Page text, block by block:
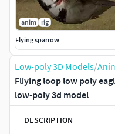
anim rig
Flying sparrow
Low-poly 3D Models/
Fliying loop low poly
low-poly 3d model
DESCRIPTION